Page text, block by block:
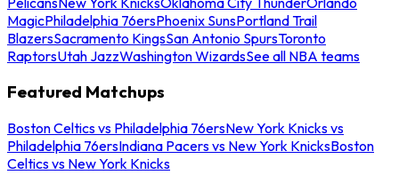
MagicPhiladelphia 76ersPhoenix SunsPortland Trail
BlazersSacramento KingsSan Antonio SpursToronto
RaptorsUtah JazzWashington WizardsSee all NBA teams
Featured Matchups
Boston Celtics vs Philadelphia 76ersNew York Knicks vs
Philadelphia 76ersIndiana Pacers vs New York KnicksBoston
Celtics vs New York Knicks